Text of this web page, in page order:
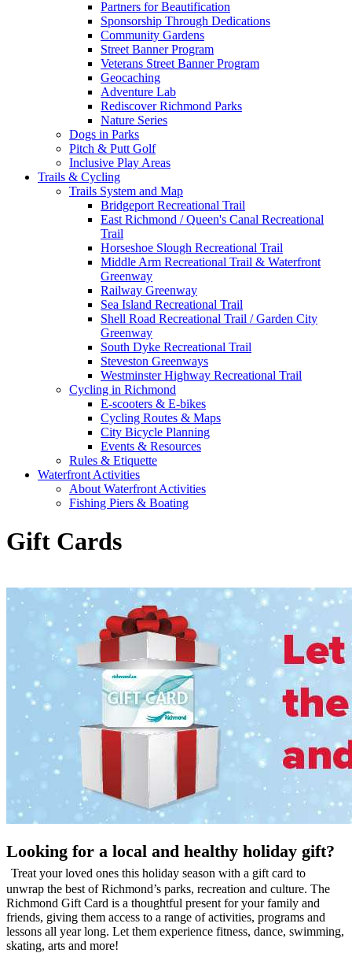
Partners for Beautification
Sponsorship Through Dedications
Community Gardens
Street Banner Program
Veterans Street Banner Program
Geocaching
Adventure Lab
Rediscover Richmond Parks
Nature Series
Dogs in Parks
Pitch & Putt Golf
Inclusive Play Areas
Trails & Cycling
Trails System and Map
Bridgeport Recreational Trail
East Richmond / Queen's Canal Recreational
Trail
Horseshoe Slough Recreational Trail
Middle Arm Recreational Trail & Waterfront
Greenway
Railway Greenway
Sea Island Recreational Trail
Shell Road Recreational Trail / Garden City
Greenway
South Dyke Recreational Trail
Steveston Greenways
Westminster Highway Recreational Trail
Cycling in Richmond
E-scooters & E-bikes
Cycling Routes & Maps
City Bicycle Planning
Events & Resources
Rules & Etiquette
Waterfront Activities
About Waterfront Activities
Fishing Piers & Boating
Gift Cards
Looking for a local and healthy holiday gift?
Treat your loved ones this holiday season with a gift card to
unwrap the best of Richmond’s parks, recreation and culture. The
Richmond Gift Card is a thoughtful present for your family and
friends, giving them access to a range of activities, programs and
lessons all year long. Let them experience fitness, dance, swimming,
skating, arts and more!